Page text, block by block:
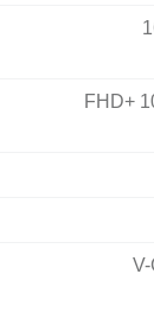
FHD+